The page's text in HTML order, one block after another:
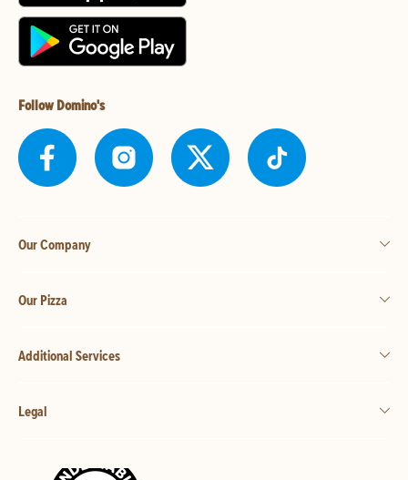
Follow Domino's
Our Company
Our Pizza
Additional Services
Legal